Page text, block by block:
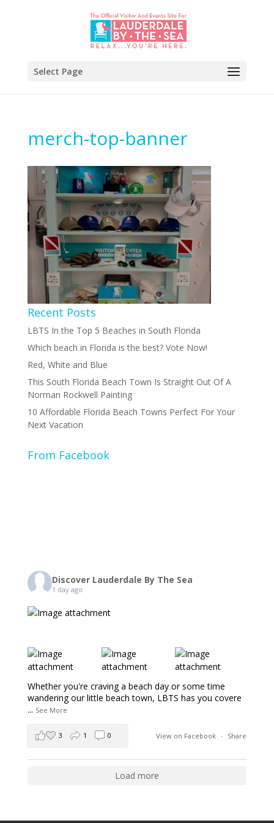
Select Page
merch-top-banner
Recent Posts
LBTS In the Top 5 Beaches in South Florida
Which beach in Florida is the best? Vote Now!
Red, White and Blue
This South Florida Beach Town Is Straight Out Of A
Norman Rockwell Painting
10 Affordable Florida Beach Towns Perfect For Your
Next Vacation
From Facebook
Discover Lauderdale By The Sea
1 day ago
Whether you're craving a beach day or some time
wandering our little beach town, LBTS has you covere
... See More
View on Facebook · Share
3 1 0
Load more